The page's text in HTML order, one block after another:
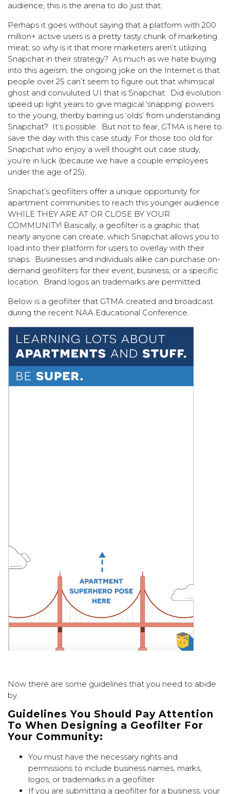
audience, this is the arena to do just that.
Perhaps it goes without saying that a platform with 200
million+ active users is a pretty tasty chunk of marketing
meat; so why is it that more marketers aren’t utilizing
Snapchat in their strategy? As much as we hate buying
into this ageism, the ongoing joke on the Internet is that
people over 25 can’t seem to figure out that whimsical
ghost and convuluted UI that is Snapchat. Did evolution
speed up light years to give magical ‘snapping’ powers
to the young, therby barring us ‘olds’ from understanding
Snapchat? It’s possible. But not to fear, GTMA is here to
save the day with this case study. For those too old for
Snapchat who enjoy a well thought out case study,
you’re in luck (because we have a couple employees
under the age of 25).
Snapchat’s geofilters offer a unique opportunity for
apartment communities to reach this younger audience
WHILE THEY ARE AT OR CLOSE BY YOUR
COMMUNITY! Basically, a geofilter is a graphic that
nearly anyone can create, which Snapchat allows you to
load into their platform for users to overlay with their
snaps. Businesses and individuals alike can purchase on-
demand geofilters for their event, business, or a specific
location. Brand logos an trademarks are permitted.
Below is a geofilter that GTMA created and broadcast
during the recent NAA Educational Conference.
Now there are some guidelines that you need to abide
by..
Guidelines You S hould Pay Attention
To W hen Designing a Geofilter For
Your Community:
You must have the necessary rights and
permissions to include business names, marks,
logos, or trademarks in a geofilter
If you are submitting a geofilter for a business, your